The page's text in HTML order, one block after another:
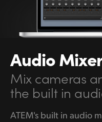
Audio
Mix cameras
the built in
ATEM's built in audio